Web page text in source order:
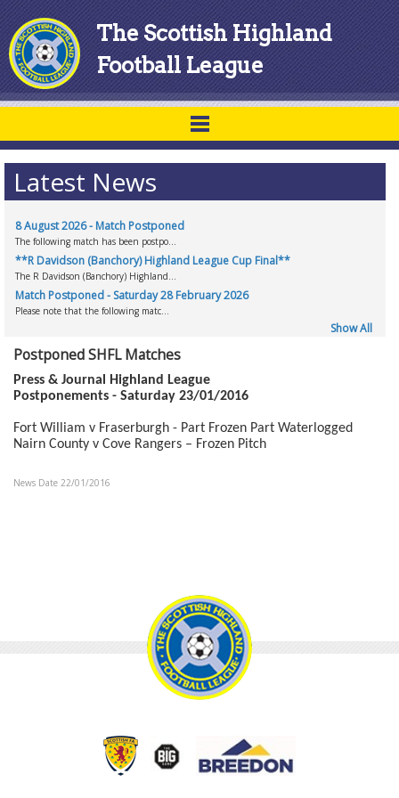
The Scottish Highland
Football League
Latest News
8 August 2026 - Match Postponed
The following match has been postpo...
**R Davidson (Banchory) Highland League Cup Final**
The R Davidson (Banchory) Highland...
Match Postponed - Saturday 28 February 2026
Please note that the following matc...
Show All
Postponed SHFL Matches
Press & Journal Highland League
Postponements - Saturday 23/01/2016
Fort William v Fraserburgh - Part Frozen Part Waterlogged
Nairn County v Cove Rangers – Frozen Pitch
News Date 22/01/2016